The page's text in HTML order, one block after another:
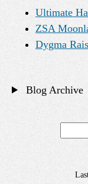
Ultimate
ZSA
Dygma
Blog Archive